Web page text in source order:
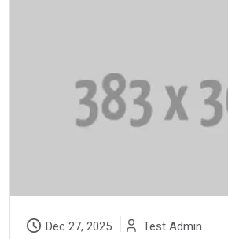
Dec 27, 2025 Test Admin